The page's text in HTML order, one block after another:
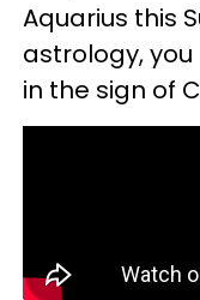
Aquarius this
astrology,
in the sign of